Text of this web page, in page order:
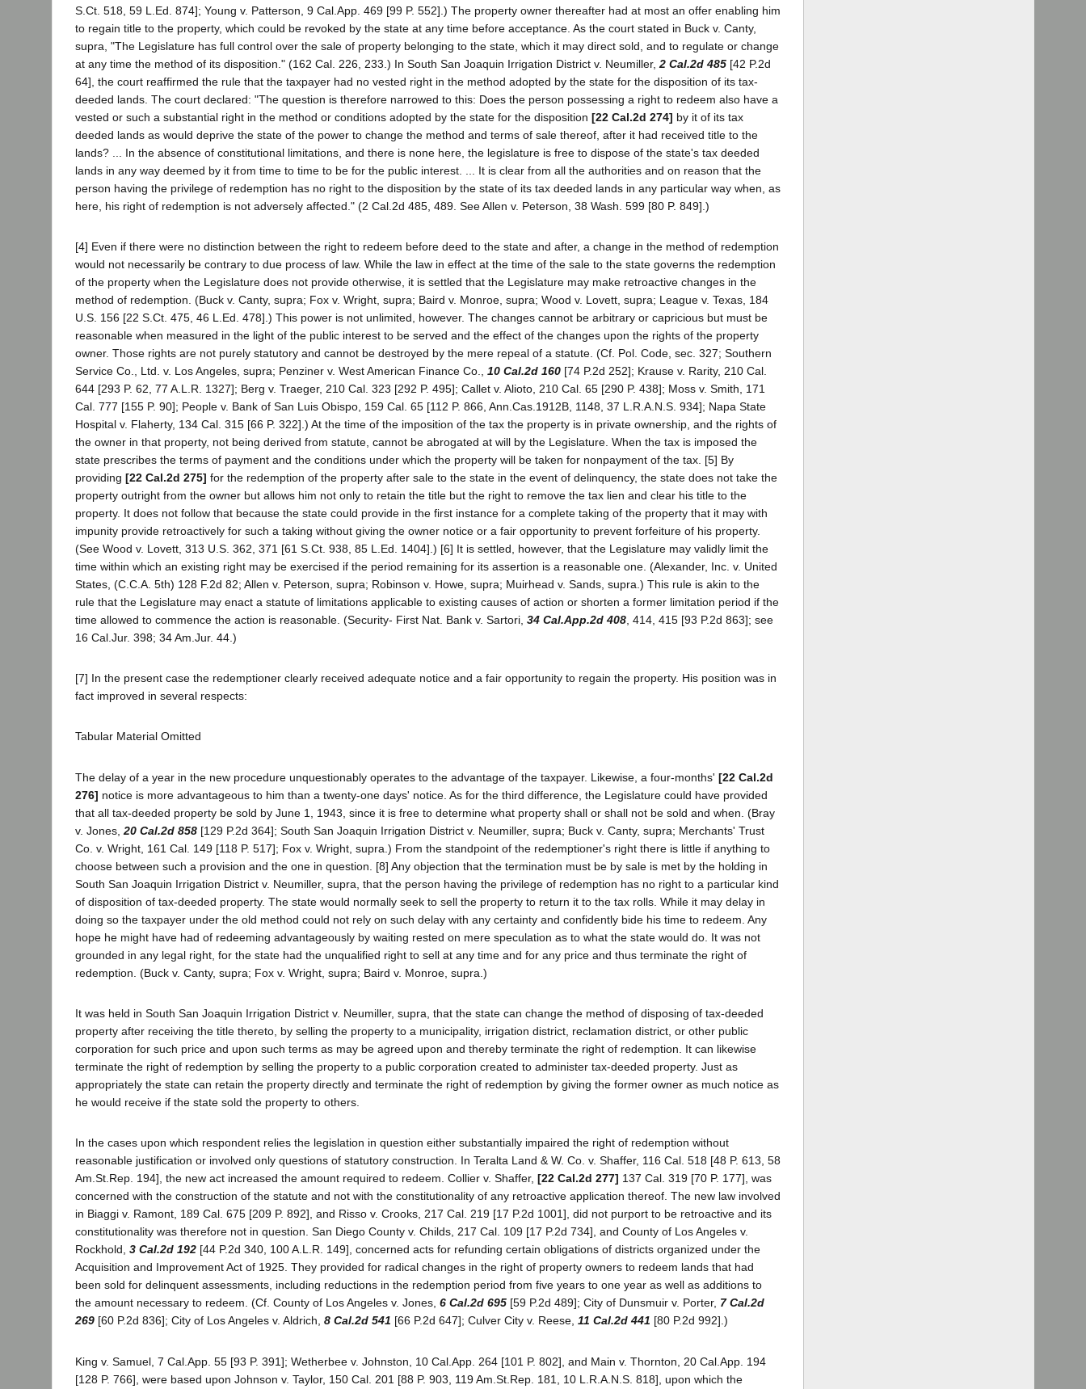
S.Ct. 518, 59 L.Ed. 874]; Young v. Patterson, 9 Cal.App. 469 [99 P. 552].) The property owner thereafter had at most an offer enabling him
to regain title to the property, which could be revoked by the state at any time before acceptance. As the court stated in Buck v. Canty,
supra, "The Legislature has full control over the sale of property belonging to the state, which it may direct sold, and to regulate or change
at any time the method of its disposition." (162 Cal. 226, 233.) In South San Joaquin Irrigation District v. Neumiller, 2 Cal.2d 485 [42 P.2d
64], the court reaffirmed the rule that the taxpayer had no vested right in the method adopted by the state for the disposition of its tax-
deeded lands. The court declared: "The question is therefore narrowed to this: Does the person possessing a right to redeem also have a
vested or such a substantial right in the method or conditions adopted by the state for the disposition [22 Cal.2d 274] by it of its tax
deeded lands as would deprive the state of the power to change the method and terms of sale thereof, after it had received title to the
lands? ... In the absence of constitutional limitations, and there is none here, the legislature is free to dispose of the state's tax deeded
lands in any way deemed by it from time to time to be for the public interest. ... It is clear from all the authorities and on reason that the
person having the privilege of redemption has no right to the disposition by the state of its tax deeded lands in any particular way when, as
here, his right of redemption is not adversely affected." (2 Cal.2d 485, 489. See Allen v. Peterson, 38 Wash. 599 [80 P. 849].)
[4] Even if there were no distinction between the right to redeem before deed to the state and after, a change in the method of redemption
would not necessarily be contrary to due process of law. While the law in effect at the time of the sale to the state governs the redemption
of the property when the Legislature does not provide otherwise, it is settled that the Legislature may make retroactive changes in the
method of redemption. (Buck v. Canty, supra; Fox v. Wright, supra; Baird v. Monroe, supra; Wood v. Lovett, supra; League v. Texas, 184
U.S. 156 [22 S.Ct. 475, 46 L.Ed. 478].) This power is not unlimited, however. The changes cannot be arbitrary or capricious but must be
reasonable when measured in the light of the public interest to be served and the effect of the changes upon the rights of the property
owner. Those rights are not purely statutory and cannot be destroyed by the mere repeal of a statute. (Cf. Pol. Code, sec. 327; Southern
Service Co., Ltd. v. Los Angeles, supra; Penziner v. West American Finance Co., 10 Cal.2d 160 [74 P.2d 252]; Krause v. Rarity, 210 Cal.
644 [293 P. 62, 77 A.L.R. 1327]; Berg v. Traeger, 210 Cal. 323 [292 P. 495]; Callet v. Alioto, 210 Cal. 65 [290 P. 438]; Moss v. Smith, 171
Cal. 777 [155 P. 90]; People v. Bank of San Luis Obispo, 159 Cal. 65 [112 P. 866, Ann.Cas.1912B, 1148, 37 L.R.A.N.S. 934]; Napa State
Hospital v. Flaherty, 134 Cal. 315 [66 P. 322].) At the time of the imposition of the tax the property is in private ownership, and the rights of
the owner in that property, not being derived from statute, cannot be abrogated at will by the Legislature. When the tax is imposed the
state prescribes the terms of payment and the conditions under which the property will be taken for nonpayment of the tax. [5] By
providing [22 Cal.2d 275] for the redemption of the property after sale to the state in the event of delinquency, the state does not take the
property outright from the owner but allows him not only to retain the title but the right to remove the tax lien and clear his title to the
property. It does not follow that because the state could provide in the first instance for a complete taking of the property that it may with
impunity provide retroactively for such a taking without giving the owner notice or a fair opportunity to prevent forfeiture of his property.
(See Wood v. Lovett, 313 U.S. 362, 371 [61 S.Ct. 938, 85 L.Ed. 1404].) [6] It is settled, however, that the Legislature may validly limit the
time within which an existing right may be exercised if the period remaining for its assertion is a reasonable one. (Alexander, Inc. v. United
States, (C.C.A. 5th) 128 F.2d 82; Allen v. Peterson, supra; Robinson v. Howe, supra; Muirhead v. Sands, supra.) This rule is akin to the
rule that the Legislature may enact a statute of limitations applicable to existing causes of action or shorten a former limitation period if the
time allowed to commence the action is reasonable. (Security- First Nat. Bank v. Sartori, 34 Cal.App.2d 408 , 414, 415 [93 P.2d 863]; see
16 Cal.Jur. 398; 34 Am.Jur. 44.)
[7] In the present case the redemptioner clearly received adequate notice and a fair opportunity to regain the property. His position was in
fact improved in several respects:
Tabular Material Omitted
The delay of a year in the new procedure unquestionably operates to the advantage of the taxpayer. Likewise, a four-months' [22 Cal.2d
276] notice is more advantageous to him than a twenty-one days' notice. As for the third difference, the Legislature could have provided
that all tax-deeded property be sold by June 1, 1943, since it is free to determine what property shall or shall not be sold and when. (Bray
v. Jones, 20 Cal.2d 858 [129 P.2d 364]; South San Joaquin Irrigation District v. Neumiller, supra; Buck v. Canty, supra; Merchants' Trust
Co. v. Wright, 161 Cal. 149 [118 P. 517]; Fox v. Wright, supra.) From the standpoint of the redemptioner's right there is little if anything to
choose between such a provision and the one in question. [8] Any objection that the termination must be by sale is met by the holding in
South San Joaquin Irrigation District v. Neumiller, supra, that the person having the privilege of redemption has no right to a particular kind
of disposition of tax-deeded property. The state would normally seek to sell the property to return it to the tax rolls. While it may delay in
doing so the taxpayer under the old method could not rely on such delay with any certainty and confidently bide his time to redeem. Any
hope he might have had of redeeming advantageously by waiting rested on mere speculation as to what the state would do. It was not
grounded in any legal right, for the state had the unqualified right to sell at any time and for any price and thus terminate the right of
redemption. (Buck v. Canty, supra; Fox v. Wright, supra; Baird v. Monroe, supra.)
It was held in South San Joaquin Irrigation District v. Neumiller, supra, that the state can change the method of disposing of tax-deeded
property after receiving the title thereto, by selling the property to a municipality, irrigation district, reclamation district, or other public
corporation for such price and upon such terms as may be agreed upon and thereby terminate the right of redemption. It can likewise
terminate the right of redemption by selling the property to a public corporation created to administer tax-deeded property. Just as
appropriately the state can retain the property directly and terminate the right of redemption by giving the former owner as much notice as
he would receive if the state sold the property to others.
In the cases upon which respondent relies the legislation in question either substantially impaired the right of redemption without
reasonable justification or involved only questions of statutory construction. In Teralta Land & W. Co. v. Shaffer, 116 Cal. 518 [48 P. 613, 58
Am.St.Rep. 194], the new act increased the amount required to redeem. Collier v. Shaffer, [22 Cal.2d 277] 137 Cal. 319 [70 P. 177], was
concerned with the construction of the statute and not with the constitutionality of any retroactive application thereof. The new law involved
in Biaggi v. Ramont, 189 Cal. 675 [209 P. 892], and Risso v. Crooks, 217 Cal. 219 [17 P.2d 1001], did not purport to be retroactive and its
constitutionality was therefore not in question. San Diego County v. Childs, 217 Cal. 109 [17 P.2d 734], and County of Los Angeles v.
Rockhold, 3 Cal.2d 192 [44 P.2d 340, 100 A.L.R. 149], concerned acts for refunding certain obligations of districts organized under the
Acquisition and Improvement Act of 1925. They provided for radical changes in the right of property owners to redeem lands that had
been sold for delinquent assessments, including reductions in the redemption period from five years to one year as well as additions to
the amount necessary to redeem. (Cf. County of Los Angeles v. Jones, 6 Cal.2d 695 [59 P.2d 489]; City of Dunsmuir v. Porter, 7 Cal.2d
269 [60 P.2d 836]; City of Los Angeles v. Aldrich, 8 Cal.2d 541 [66 P.2d 647]; Culver City v. Reese, 11 Cal.2d 441 [80 P.2d 992].)
King v. Samuel, 7 Cal.App. 55 [93 P. 391]; Wetherbee v. Johnston, 10 Cal.App. 264 [101 P. 802], and Main v. Thornton, 20 Cal.App. 194
[128 P. 766], were based upon Johnson v. Taylor, 150 Cal. 201 [88 P. 903, 119 Am.St.Rep. 181, 10 L.R.A.N.S. 818], upon which the